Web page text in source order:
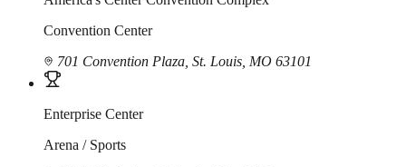
Convention Center
701 Convention Plaza, St. Louis, MO 63101
Enterprise Center
Arena / Sports